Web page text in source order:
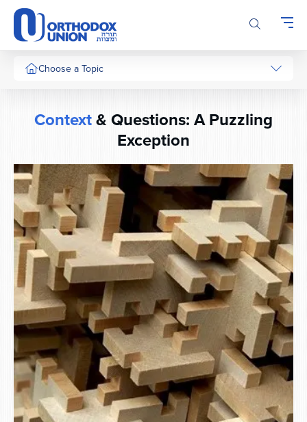
Please
note:
This
website
includes
system.
Choose a Topic
Series
Context& Questions: A Puzzling
Exception